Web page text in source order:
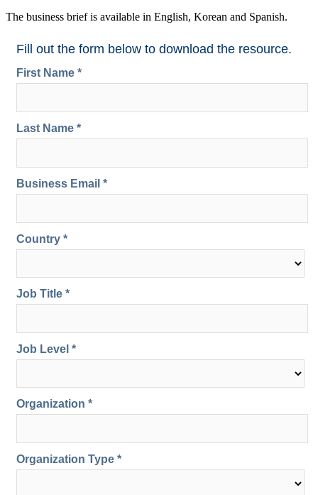
The business brief is available in English, Korean and Spanish.